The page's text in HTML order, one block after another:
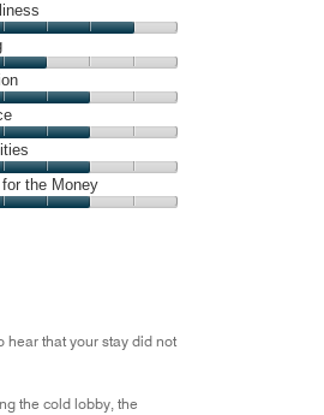
for the Money
hear that your stay did not
the cold lobby, the